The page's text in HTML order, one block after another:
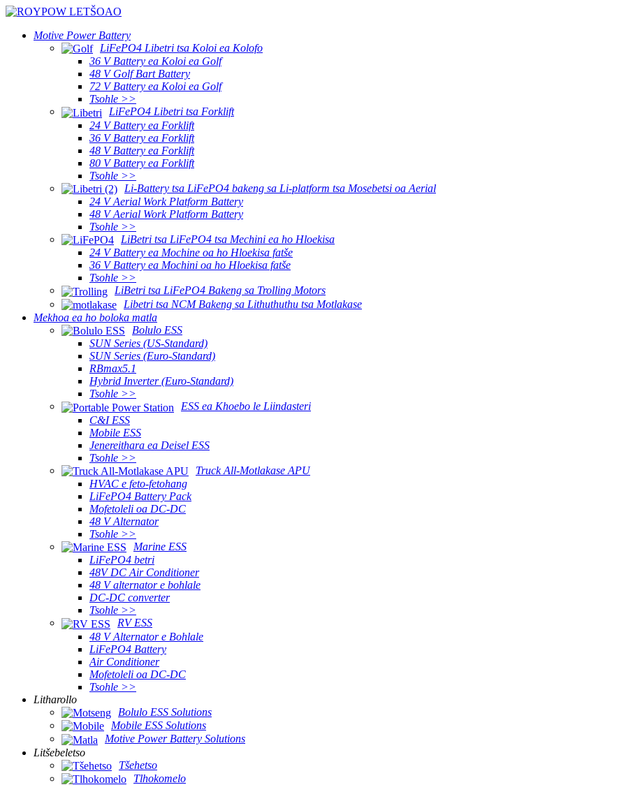
Motive Power Battery
LiFePO4 Libetri tsa Koloi ea Kolofo
36 V Battery ea Koloi ea Golf
48 V Golf Bart Battery
72 V Battery ea Koloi ea Golf
Tsohle >>
LiFePO4 Libetri tsa Forklift
24 V Battery ea Forklift
36 V Battery ea Forklift
48 V Battery ea Forklift
80 V Battery ea Forklift
Tsohle >>
Li-Battery tsa LiFePO4 bakeng sa Li-platform tsa Mosebetsi oa Aerial
24 V Aerial Work Platform Battery
48 V Aerial Work Platform Battery
Tsohle >>
LiBetri tsa LiFePO4 tsa Mechini ea ho Hloekisa
24 V Battery ea Mochine oa ho Hloekisa fatše
36 V Battery ea Mochini oa ho Hloekisa fatše
Tsohle >>
LiBetri tsa LiFePO4 Bakeng sa Trolling Motors
Libetri tsa NCM Bakeng sa Lithuthuthu tsa Motlakase
Mekhoa ea ho boloka matla
Bolulo ESS
SUN Series (US-Standard)
SUN Series (Euro-Standard)
RBmax5.1
Hybrid Inverter (Euro-Standard)
Tsohle >>
ESS ea Khoebo le Liindasteri
C&I ESS
Mobile ESS
Jenereithara ea Deisel ESS
Tsohle >>
Truck All-Motlakase APU
HVAC e feto-fetohang
LiFePO4 Battery Pack
Mofetoleli oa DC-DC
48 V Alternator
Tsohle >>
Marine ESS
LiFePO4 betri
48V DC Air Conditioner
48 V alternator e bohlale
DC-DC converter
Tsohle >>
RV ESS
48 V Alternator e Bohlale
LiFePO4 Battery
Air Conditioner
Mofetoleli oa DC-DC
Tsohle >>
Litharollo
Bolulo ESS Solutions
Mobile ESS Solutions
Motive Power Battery Solutions
Litšebeletso
Tšehetso
Tlhokomelo